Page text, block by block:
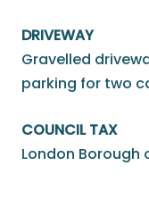
DRIVEWAY
Gravelled
parking for two
COUNCIL TAX
London Borough